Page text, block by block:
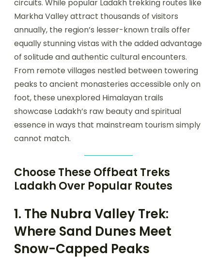
circuits. While popular Ladakh trekking routes like
Markha Valley attract thousands of visitors
annually, the region’s lesser-known trails offer
equally stunning vistas with the added advantage
of solitude and authentic cultural encounters.
From remote villages nestled between towering
peaks to ancient monasteries accessible only on
foot, these unexplored Himalayan trails
showcase Ladakh’s raw beauty and spiritual
essence in ways that mainstream tourism simply
cannot match.
Choose These Offbeat Treks
Ladakh Over Popular Routes
1. The Nubra Valley Trek:
Where Sand Dunes Meet
Snow-Capped Peaks